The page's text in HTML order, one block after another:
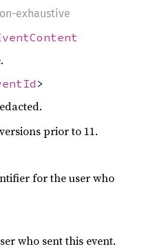
exhaustive
>
prior to 11.
for the user who
who sent this event.